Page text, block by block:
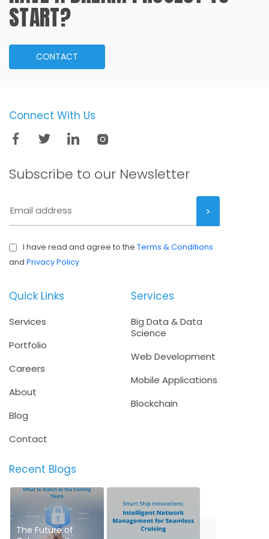
START?
CONTACT
Connect With Us
Subscribe to our Newsletter
I have read and agree to the Terms & Conditions
and Privacy Policy
Quick Links
Services
Portfolio
Careers
About
Blog
Contact
Services
Big Data & Data
Science
Web Development
Mobile Applications
Blockchain
Recent Blogs
The Future of